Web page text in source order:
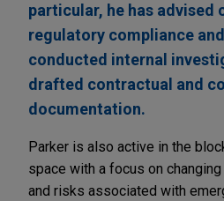
particular, he has advised
regulatory compliance
conducted internal
drafted contractual and
documentation.
Parker is also active in the
space with a focus on
and risks associated with